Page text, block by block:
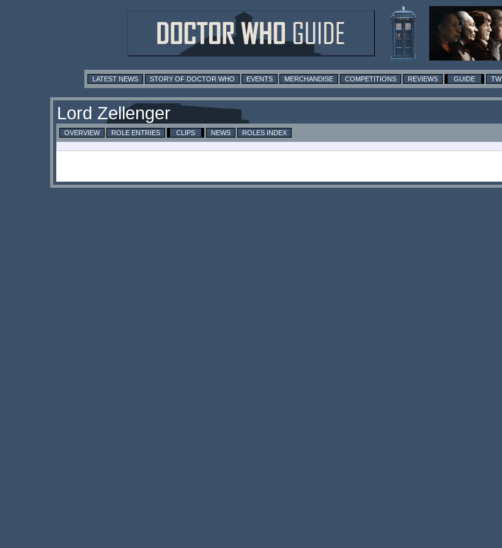
LATEST NEWS STORY OF DOCTOR WHO EVENTS MERCHANDISE COMPETITIONS REVIEWS GUIDE
Lord Zellenger
OVERVIEW ROLE ENTRIES CLIPS NEWS
ROLES INDEX